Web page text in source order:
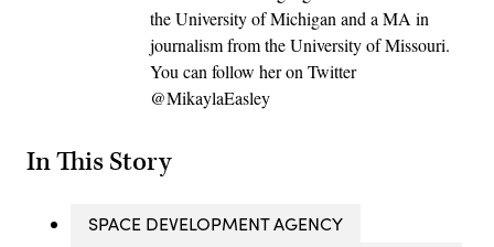
the University of Michigan and a MA in
journalism from the University of Missouri.
You can follow her on Twitter
@MikaylaEasley
In This Story
SPACE DEVELOPMENT AGENCY